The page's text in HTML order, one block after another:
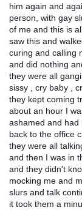
him again and
person, with gay
of me and this is
saw this and
curing and calling
and did nothing
they were all
sissy , cry baby ,
they kept coming
about an hour I
ashamed and had
back to the office
they were all
and then I was in
and they didn't
mocking me and
slurs and talk
it took them a